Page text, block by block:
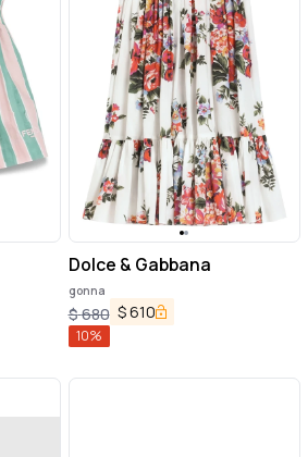
Dolce & Gabbana
gonna
$680 $610
10%